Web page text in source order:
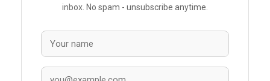
inbox. No spam - unsubscribe anytime.